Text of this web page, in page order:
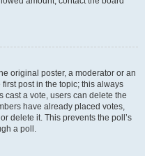
original poster, a moderator or an
post in the topic; this always
cast a vote, users can delete the
have already placed votes,
delete it. This prevents the poll’s
a poll.